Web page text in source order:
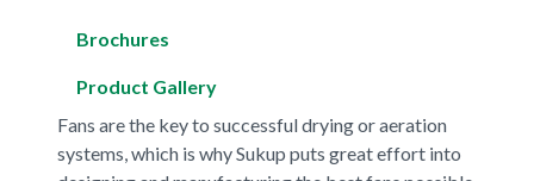
Brochures
Product Gallery
Fans are the key to successful drying or aeration
systems, which is why Sukup puts great effort into